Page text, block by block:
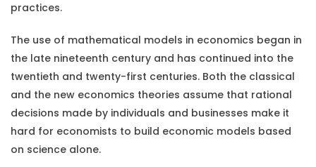
practices.
The use of mathematical models in economics began in
the late nineteenth century and has continued into the
twentieth and twenty-first centuries. Both the classical
and the new economics theories assume that rational
decisions made by individuals and businesses make it
hard for economists to build economic models based
on science alone.